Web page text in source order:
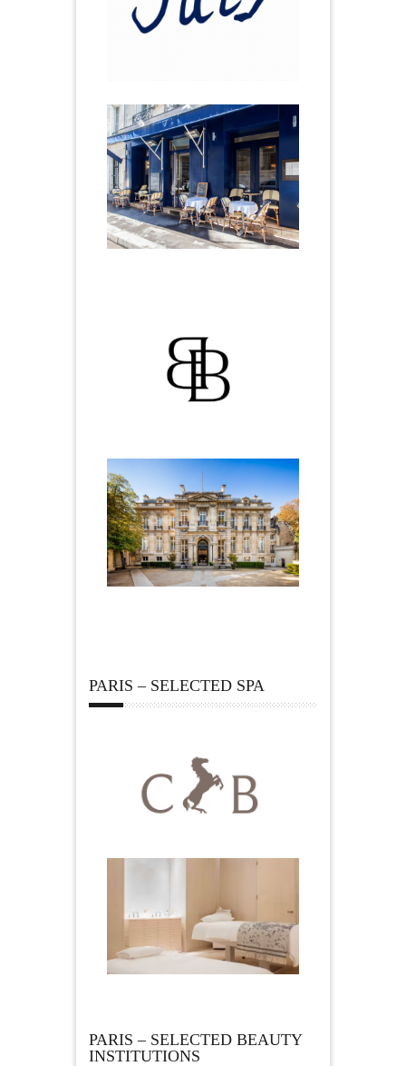
PARIS – SELECTED SPA
PARIS – SELECTED BEAUTY
INSTITUTIONS